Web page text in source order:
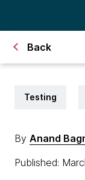
Back
Testing
By Anand
Published: